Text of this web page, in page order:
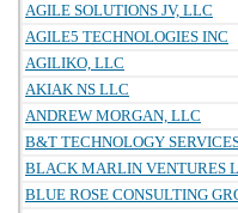
AGILE SOLUTIONS JV, LLC
AGILE5 TECHNOLOGIES INC
AGILIKO, LLC
AKIAK NS LLC
ANDREW MORGAN, LLC
B&T TECHNOLOGY
BLACK MARLIN VENTURES
BLUE ROSE CONSULTING